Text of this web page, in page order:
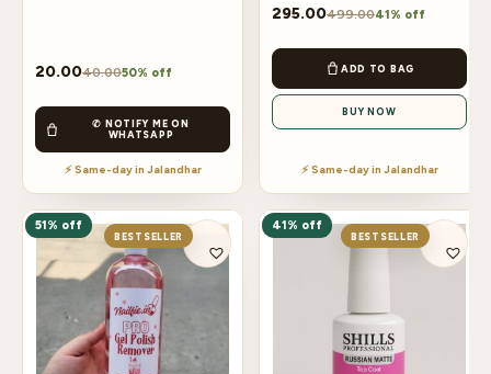
20.0040.0050% off
✆ NOTIFY ME ON
WHATSAPP
⚡ Same-day in Jalandhar
51% off
BESTSELLER
295.00499.0041% off
ADD TO BAG
BUY NOW
⚡ Same-day in Jalandhar
41% off
BESTSELLER